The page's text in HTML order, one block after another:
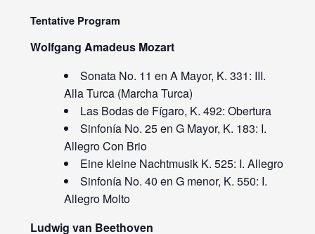
Tentative Program
Wolfgang Amadeus Mozart
Sonata No. 11 en A Mayor, K. 331: III.
Alla Turca (Marcha Turca)
Las Bodas de Fígaro, K. 492: Obertura
Sinfonía No. 25 en G Mayor, K. 183: I.
Allegro Con Brio
Eine kleine Nachtmusik K. 525: I. Allegro
Sinfonía No. 40 en G menor, K. 550: I.
Allegro Molto
Ludwig van Beethoven